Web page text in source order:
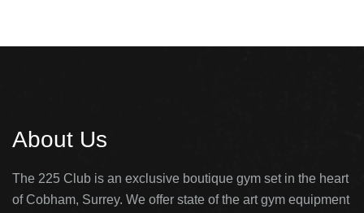
About Us
The 225 Club is an exclusive boutique gym set in the heart
of Cobham, Surrey. We offer state of the art gym equipment